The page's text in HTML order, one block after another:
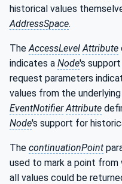
historical values
AddressSpace.
TheAccessLevel Attribute
indicates a Node's
request parameters
values from the
EventNotifier Attribute
Node's support for
The continuationPoint
used to mark a point
all values could be